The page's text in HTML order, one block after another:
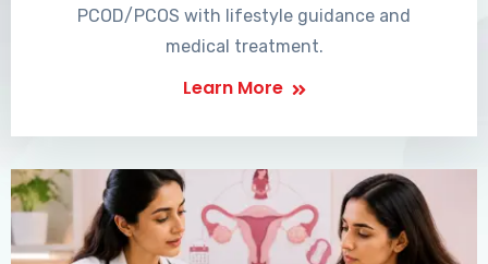
PCOD/PCOS with lifestyle guidance and
medical treatment.
Learn More